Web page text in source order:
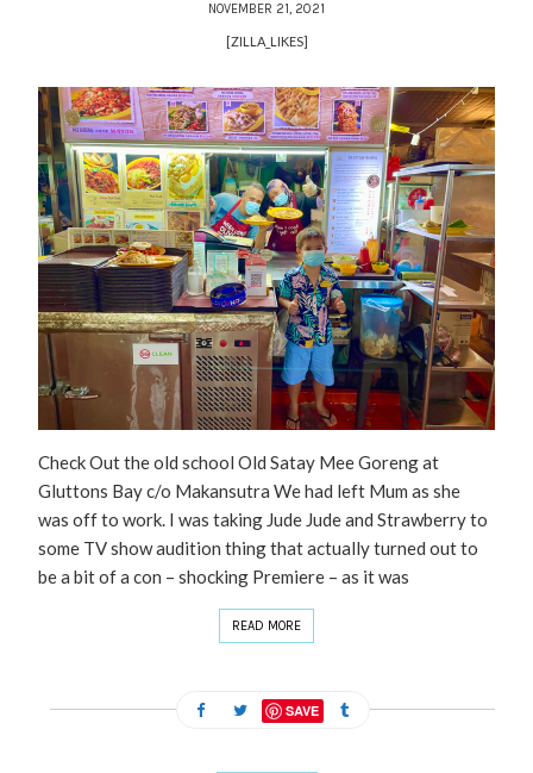
NOVEMBER 21, 2021
[ZILLA_LIKES]
Check Out the old school Old Satay Mee Goreng at
Gluttons Bay c/o Makansutra We had left Mum as she
was off to work. I was taking Jude Jude and Strawberry to
some TV show audition thing that actually turned out to
be a bit of a con – shocking Premiere – as it was
READ MORE
SAVE